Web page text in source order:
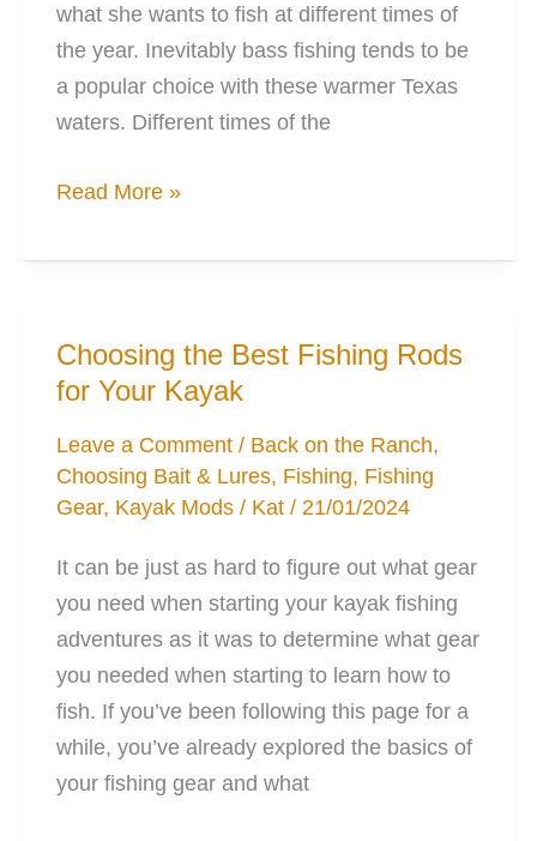
what she wants to fish at different times of
the year. Inevitably bass fishing tends to be
a popular choice with these warmer Texas
waters. Different times of the
Deadsticking
how
Will
be
Your
Best
Friend
Read More »
Choosing the Best Fishing Rods
for Your Kayak
Leave a Comment / Back on the Ranch,
Choosing Bait & Lures, Fishing, Fishing
Gear, Kayak Mods / Kat/ 21/01/2024
It can be just as hard to figure out what gear
you need when starting your kayak fishing
adventures as it was to determine what gear
you needed when starting to learn how to
fish. If you’ve been following this page for a
while, you’ve already explored the basics of
your fishing gear and what